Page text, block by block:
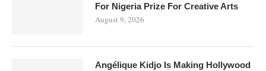
For Nigeria Prize For Creative Arts
August 9, 2026
Angélique Kidjo Is Making Hollywood